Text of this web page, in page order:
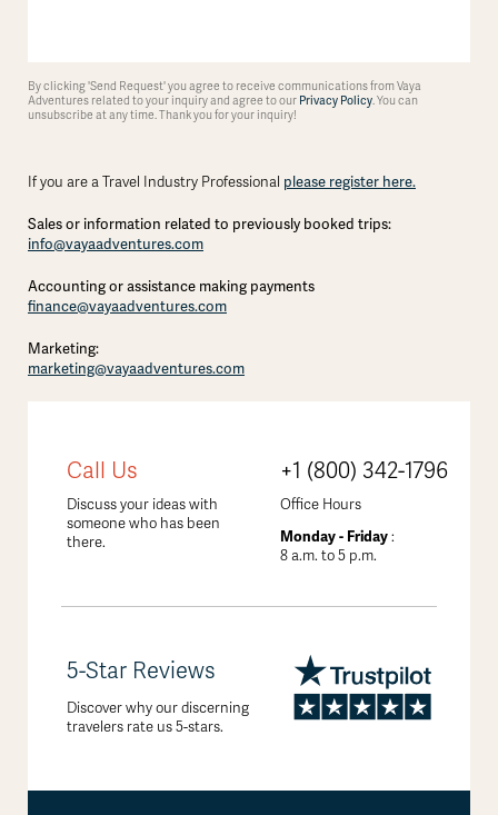
By clicking 'Send Request' you agree to receive communications from Vaya
Adventures related to your inquiry and agree to our Privacy Policy. You can
unsubscribe at any time. Thank you for your inquiry!
If you are a Travel Industry Professional please register here.
Sales or information related to previously booked trips:
info@vayaadventures.com
Accounting or assistance making payments
finance@vayaadventures.com
Marketing:
marketing@vayaadventures.com
Call Us
Discuss your ideas with
someone who has been
there.
+1 (800) 342-1796
Office Hours
Monday - Friday:
8 a.m. to 5 p.m.
5-Star Reviews
Discover why our discerning
travelers rate us 5-stars.